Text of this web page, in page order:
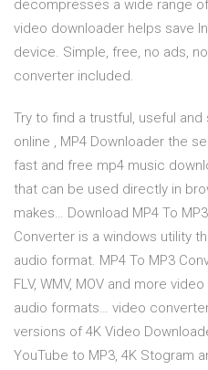
decompresses a wide range
video downloader helps save
device. Simple, free, no ads,
converter included.
Try to find a trustful, useful
online , MP4 Downloader the
fast and free mp4 music
that can be used directly in
makes… Download MP4 To
Converter is a windows utility
audio format. MP4 To MP3
FLV, WMV, MOV and more
audio formats… video
versions of 4K Video
YouTube to MP3, 4K Stogram